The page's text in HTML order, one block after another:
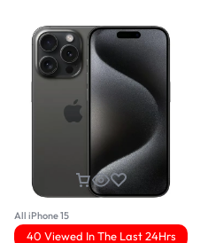
All iPhone 15
40 Viewed In The Last 24Hrs